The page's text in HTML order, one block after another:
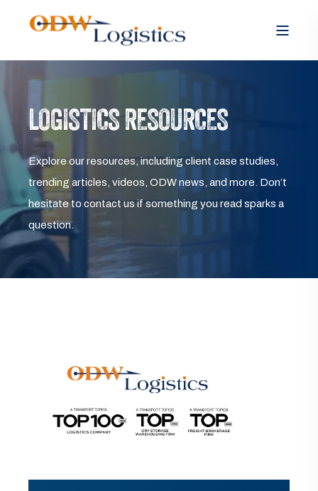
LOGISTICS RESOURCES
Explore our resources, including client case studies,
trending articles, videos, ODW news, and more. Don’t
hesitate to contact us if something you read sparks a
question.